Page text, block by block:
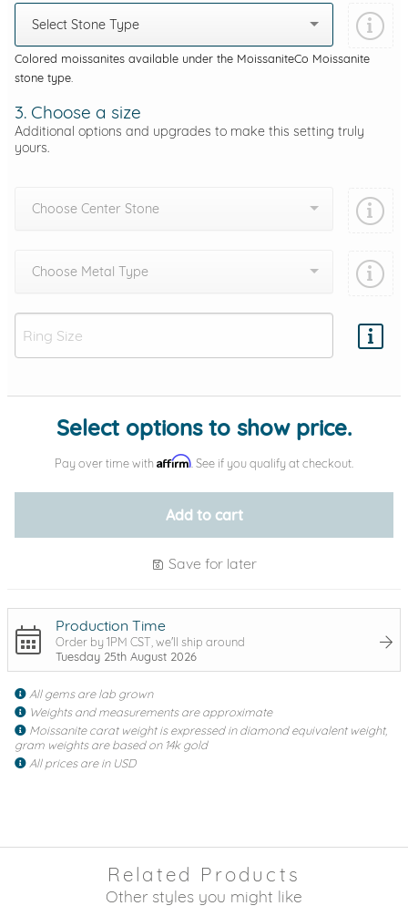
Select Stone Type
Colored moissanites available under the MoissaniteCo Moissanite
stone type.
3. Choose a size
Additional options and upgrades to make this setting truly
yours.
Choose Center Stone
Choose Metal Type
Add protection by
Select options to show price.
Pay over time with Affirm . See if you qualify at checkout.
Add to cart
Save for later
Production Time
Order by 1PM CST, we'll ship around
Tuesday 25th August 2026
All gems are lab grown
Weights and measurements are approximate
Moissanite carat weight is expressed in diamond equivalent weight,
gram weights are based on 14k gold
All prices are in USD
Related Products
Other styles you might like